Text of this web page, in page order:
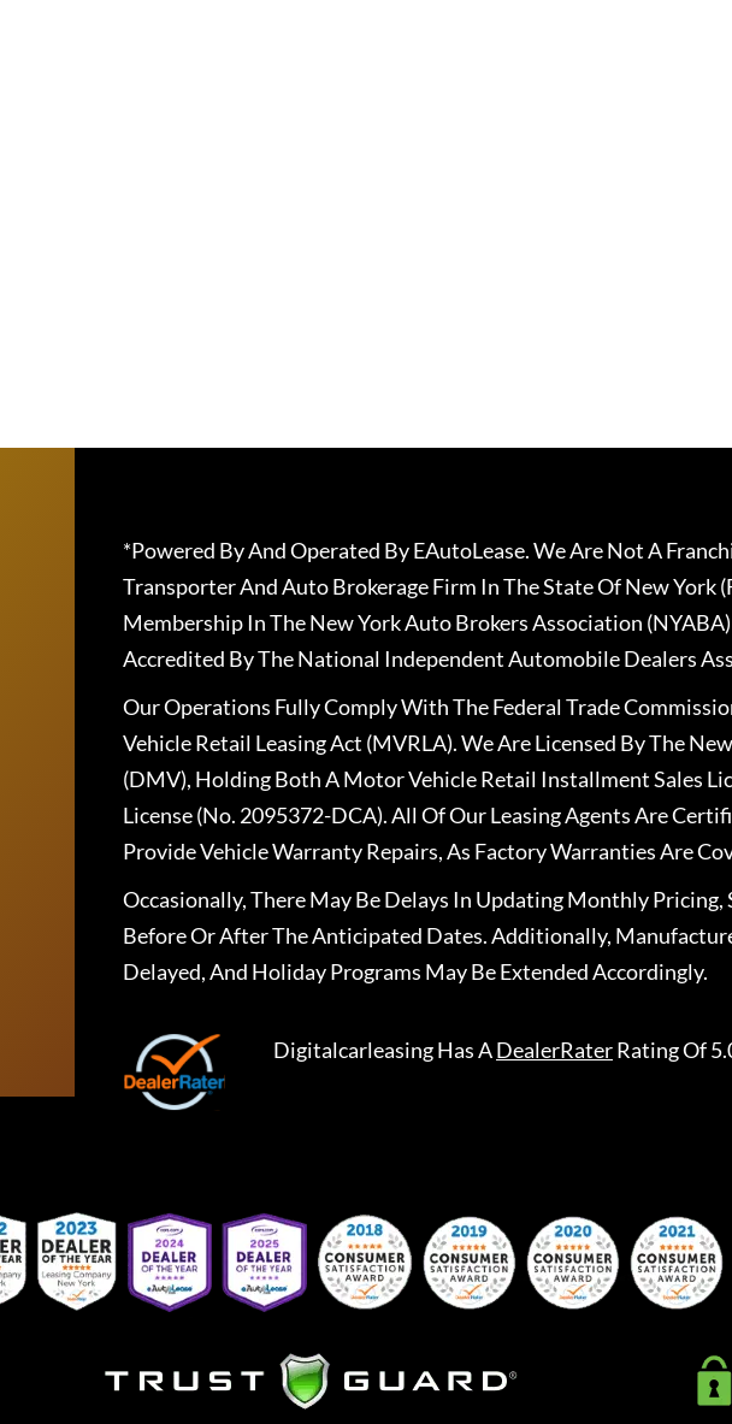
*Powered By And Operated By EAutoLease. We Are Not A
Transporter And Auto Brokerage Firm In The State Of New York
Membership In The New York Auto Brokers Association
Accredited By The National Independent Automobile Dealers
Our Operations Fully Comply With The Federal Trade
Vehicle Retail Leasing Act (MVRLA). We Are Licensed By The
(DMV), Holding Both A Motor Vehicle Retail Installment Sales
License (No. 2095372-DCA). All Of Our Leasing Agents Are
Provide Vehicle Warranty Repairs, As Factory Warranties Are
Occasionally, There May Be Delays In Updating Monthly Pricing,
Before Or After The Anticipated Dates. Additionally,
Delayed, And Holiday Programs May Be Extended Accordingly.
DigitalcarleasingHas ADealerRaterRating Of